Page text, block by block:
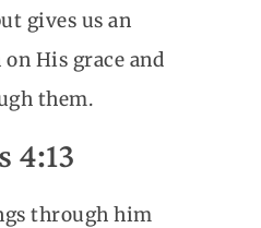
gives us an
His grace and
them.
4:13
through him